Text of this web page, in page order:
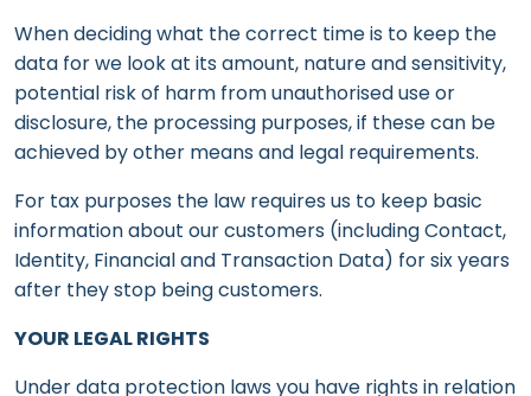
When deciding what the correct time is to keep the
data for we look at its amount, nature and sensitivity,
potential risk of harm from unauthorised use or
disclosure, the processing purposes, if these can be
achieved by other means and legal requirements.
For tax purposes the law requires us to keep basic
information about our customers (including Contact,
Identity, Financial and Transaction Data) for six years
after they stop being customers.
YOUR LEGAL RIGHTS
Under data protection laws you have rights in relation